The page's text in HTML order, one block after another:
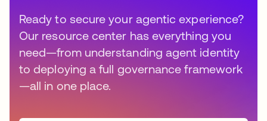
Ready to secure your agentic experience?
Our resource center has everything you
need—from understanding agent identity
to deploying a full governance framework
—all in one place.